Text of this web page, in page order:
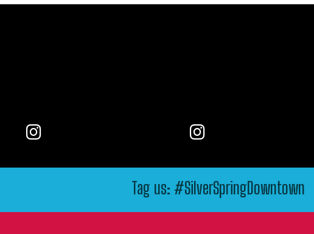
Tag us: #SilverSpringDowntown